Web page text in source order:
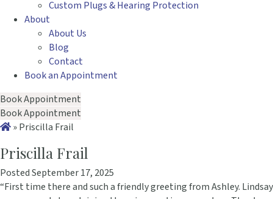
Custom Plugs & Hearing Protection
About
About Us
Blog
Contact
Book an Appointment
Book Appointment
Book Appointment
»Priscilla Frail
Priscilla Frail
Posted September 17, 2025
“First time there and such a friendly greeting from Ashley. Lindsay